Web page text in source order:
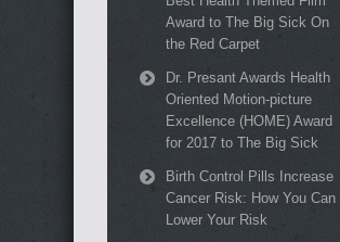
Award to The Big Sick On
the Red Carpet
Dr. Presant Awards Health
Oriented Motion-picture
Excellence (HOME) Award
for 2017 to The Big Sick
Birth Control Pills Increase
Cancer Risk: How You Can
Lower Your Risk